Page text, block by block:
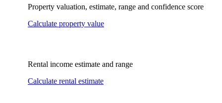
Property valuation, estimate, range and confidence score
Calculate property value
Rental income estimate and range
Calculate rental estimate